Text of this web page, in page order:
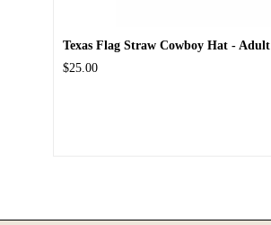
Texas Flag Straw Cowboy Hat - Adult
$25.00